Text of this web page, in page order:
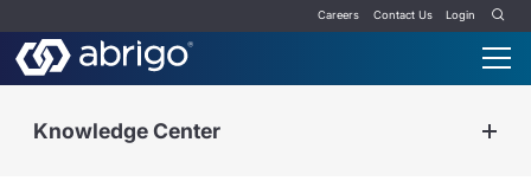
Careers Contact Us Login
Knowledge Center